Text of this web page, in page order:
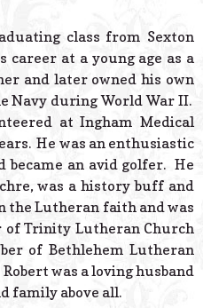
class from Sexton
career at a young age as a
and later owned his own
Navy during World War II.
at Ingham Medical
He was an enthusiastic
became an avid golfer. He
was a history buff and
the Lutheran faith and was
of Trinity Lutheran Church
of Bethlehem Lutheran
was a loving husband
family above all.